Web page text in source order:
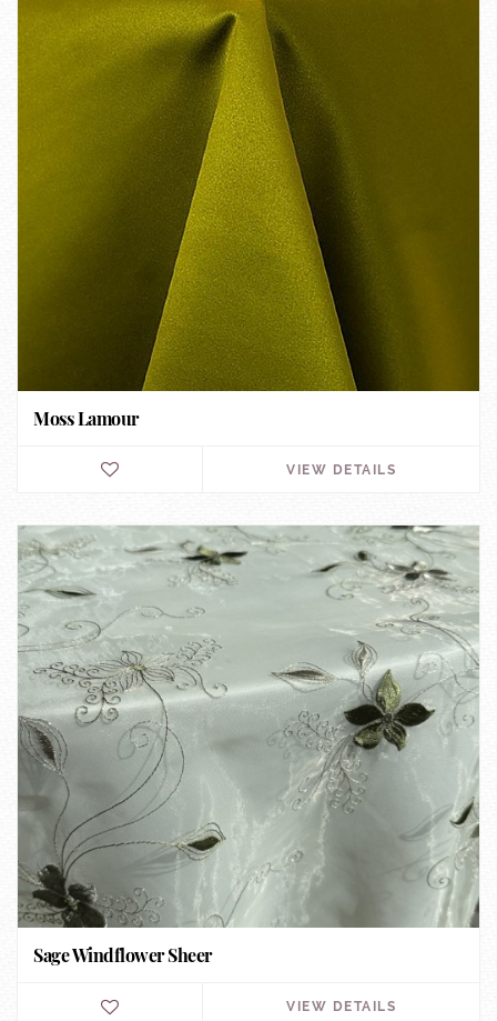
Moss Lamour
VIEW DETAILS
Sage Windflower Sheer
VIEW DETAILS